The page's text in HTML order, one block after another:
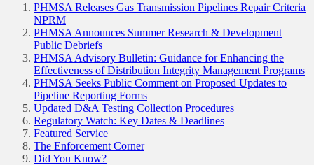
PHMSA Releases Gas Transmission Pipelines Repair Criteria
NPRM
PHMSA Announces Summer Research & Development
Public Debriefs
PHMSA Advisory Bulletin: Guidance for Enhancing the
Effectiveness of Distribution Integrity Management Programs
PHMSA Seeks Public Comment on Proposed Updates to
Pipeline Reporting Forms
Updated D&A Testing Collection Procedures
Regulatory Watch: Key Dates & Deadlines
Featured Service
The Enforcement Corner
Did You Know?